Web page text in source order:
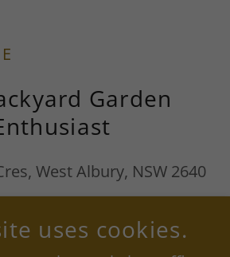
Garden
West Albury, NSW 2640
uses cookies.